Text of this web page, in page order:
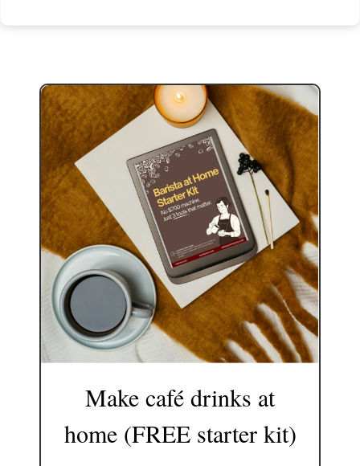
Make café drinks at
home (FREE starter kit)